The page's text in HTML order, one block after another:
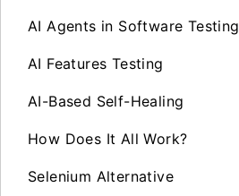
AI Agents in Software Testing
AI Features Testing
AI-Based Self-Healing
How Does It All Work?
Selenium Alternative